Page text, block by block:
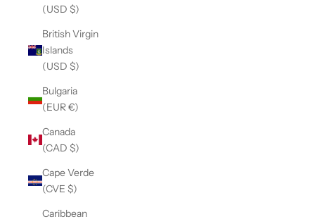
(USD $)
British Virgin
Islands
(USD $)
Bulgaria
(EUR €)
Canada
(CAD $)
Cape Verde
(CVE $)
Caribbean